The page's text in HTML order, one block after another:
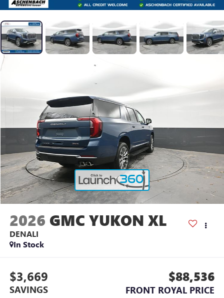
2026 GMC YUKON XL
DENALI
In Stock
$3,669
SAVINGS
$88,536
FRONT ROYAL PRICE